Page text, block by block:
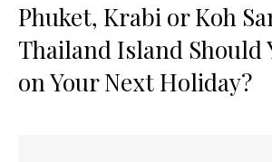
Phuket, Krabi or Koh
Thailand Island Should
on Your Next Holiday?